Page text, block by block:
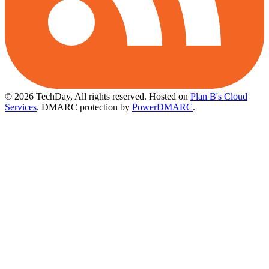
© 2026 TechDay, All rights reserved. Hosted on Plan B's Cloud
Services. DMARC protection by PowerDMARC.